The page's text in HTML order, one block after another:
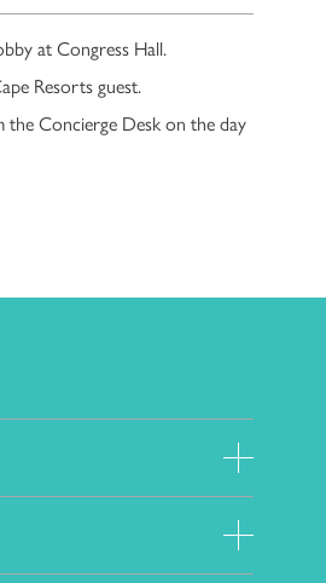
at Congress Hall.
Resorts guest.
Concierge Desk on the day